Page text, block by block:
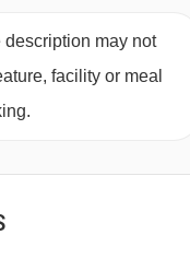
may not
facility or meal